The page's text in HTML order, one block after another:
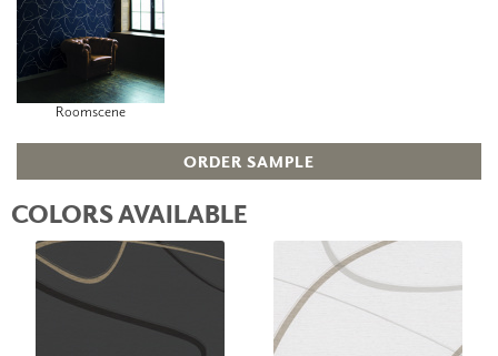
Roomscene
ORDER SAMPLE
COLORS AVAILABLE